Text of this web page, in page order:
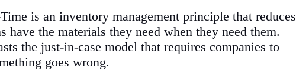
is an inventory management principle that reduces
have the materials they need when they need them.
the just-in-case model that requires companies to
goes wrong.